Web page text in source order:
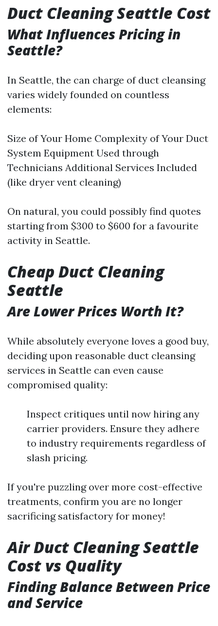
Duct Cleaning Seattle Cost
What Influences Pricing in
Seattle?
In Seattle, the can charge of duct cleansing
varies widely founded on countless
elements:
Size of Your Home Complexity of Your Duct
System Equipment Used through
Technicians Additional Services Included
(like dryer vent cleaning)
On natural, you could possibly find quotes
starting from $300 to $600 for a favourite
activity in Seattle.
Cheap Duct Cleaning
Seattle
Are Lower Prices Worth It?
While absolutely everyone loves a good buy,
deciding upon reasonable duct cleansing
services in Seattle can even cause
compromised quality:
Inspect critiques until now hiring any
carrier providers. Ensure they adhere
to industry requirements regardless of
slash pricing.
If you're puzzling over more cost-effective
treatments, confirm you are no longer
sacrificing satisfactory for money!
Air Duct Cleaning Seattle
Cost vs Quality
Finding Balance Between Price
and Service